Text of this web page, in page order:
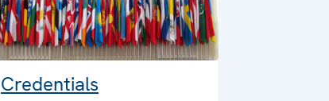
Credentials